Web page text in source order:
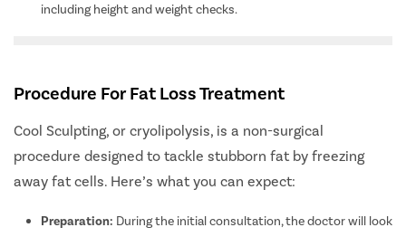
including height and weight checks.
Procedure For Fat Loss Treatment
Cool Sculpting, or cryolipolysis, is a non-surgical
procedure designed to tackle stubborn fat by freezing
away fat cells. Here’s what you can expect:
Preparation: During the initial consultation, the doctor will look